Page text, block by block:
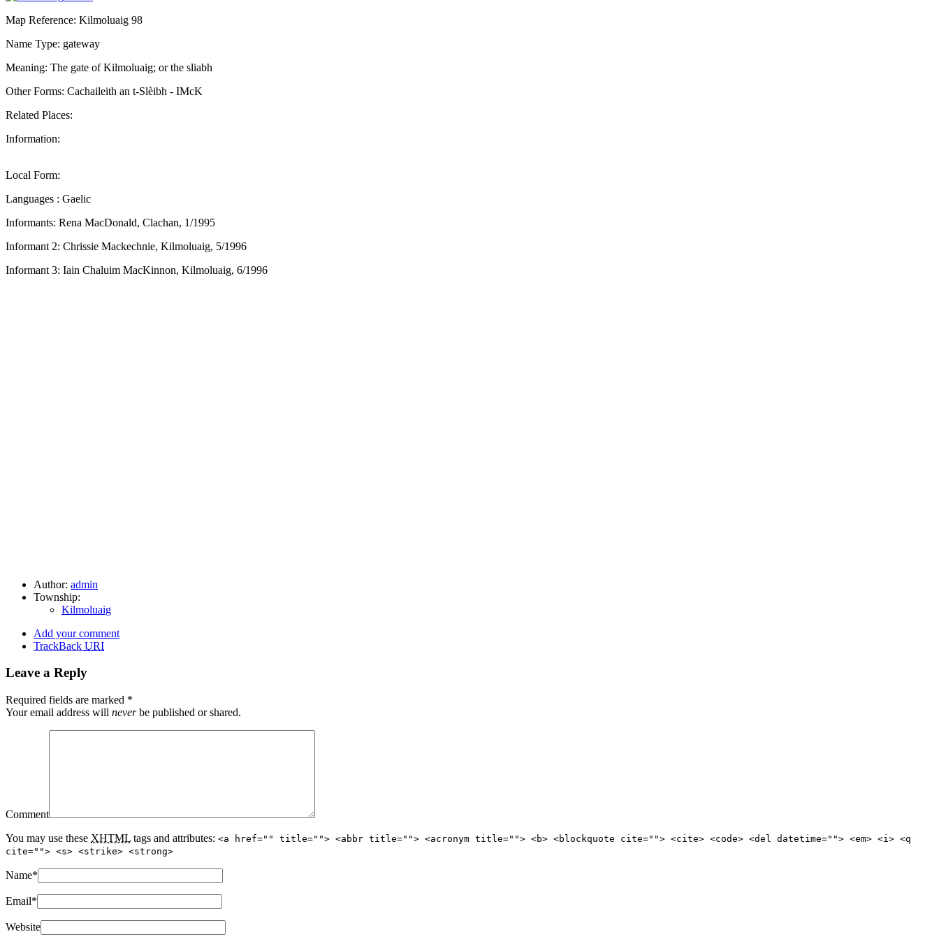
Map Reference: Kilmoluaig 98
Name Type: gateway
Meaning: The gate of Kilmoluaig; or the sliabh
Other Forms: Cachaileith an t-Slèibh - IMcK
Related Places:
Information:
Local Form:
Languages : Gaelic
Informants: Rena MacDonald, Clachan, 1/1995
Informant 2: Chrissie Mackechnie, Kilmoluaig, 5/1996
Informant 3: Iain Chaluim MacKinnon, Kilmoluaig, 6/1996
Author: admin
Township:
Kilmoluaig
Add your comment
TrackBack URI
Leave a Reply
Required fields are marked *
Your email address will neverbe published or shared.
Comment
You may use these XHTML tags and attributes: <a href="" title=""> <abbr title=""> <acronym title=""> <b> <blockquote cite=""> <cite> <code> <del datetime=""> <em> <i> <q
cite=""> <s> <strike> <strong>
Name*
Email*
Website